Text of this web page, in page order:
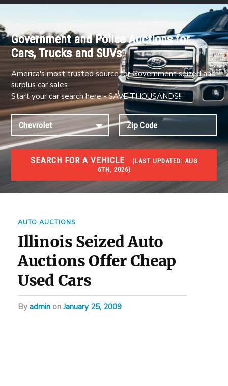
Government and Police Auctions for
Cars, Trucks and SUVs
America's most trusted source for Government seized and
surplus car sales
Start your car search here - SAVE THOUSANDS!!
SEARCH FOR A VEHICLE (LAST UPDATED:
6TH, 2026)
#1 CAR AUCTIONS
Car Auto Auctions
AUTO AUCTIONS
Illinois Seized Auto
Auctions Offer Cheap
Used Cars
byadmin on January 25, 2009